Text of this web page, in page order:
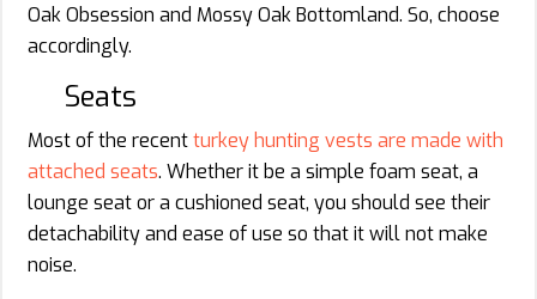
Oak Obsession and Mossy Oak Bottomland. So, choose
accordingly.
Seats
Most of the recentturkey hunting vests are made with
attached seats. Whether it be a simple foam seat, a
lounge seat or a cushioned seat, you should see their
detachability and ease of use so that it will not make
noise.